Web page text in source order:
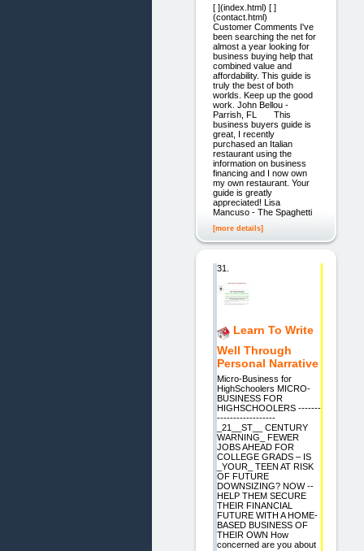
[ ](index.html) [ ]
(contact.html)
Customer Comments I've
been searching the net for
almost a year looking for
business buying help that
combined value and
affordability. This guide is
truly the best of both
worlds. Keep up the good
work. John Bellou -
Parrish, FL This
business buyers guide is
great, I recently
purchased an Italian
restaurant using the
information on business
financing and I now own
my own restaurant. Your
guide is greatly
appreciated! Lisa
Mancuso - The Spaghetti
[more details]
31.
Learn To Write
Well Through
Personal Narrative
Micro-Business for
HighSchoolers MICRO-
BUSINESS FOR
HIGHSCHOOLERS -------
------------------
_21__ST__ CENTURY
WARNING_ FEWER
JOBS AHEAD FOR
COLLEGE GRADS – IS
_YOUR_ TEEN AT RISK
OF FUTURE
DOWNSIZING? NOW --
HELP THEM SECURE
THEIR FINANCIAL
FUTURE WITH A HOME-
BASED BUSINESS OF
THEIR OWN How
concerned are you about